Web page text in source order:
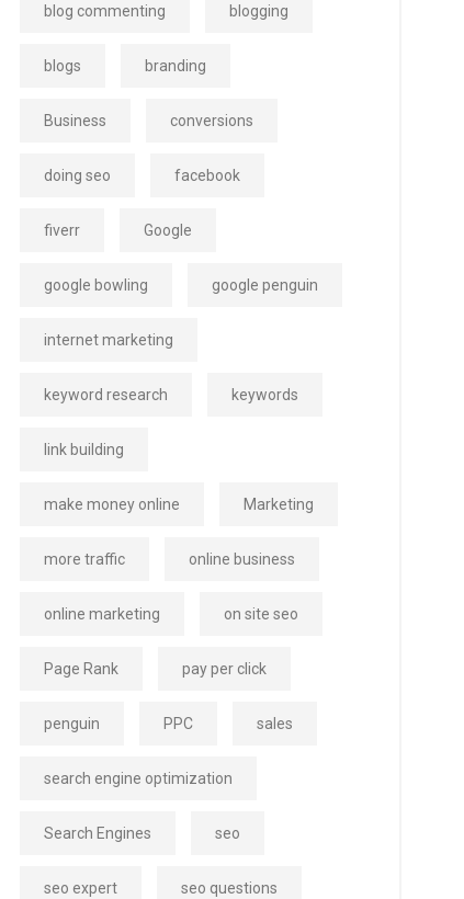
blog commenting blogging
blogs branding
Business conversions
doing seo facebook
fiverr Google
google bowling google penguin
internet marketing
keyword research keywords
link building
make money online Marketing
more traffic online business
online marketing on site seo
Page Rank pay per click
penguin PPC sales
search engine optimization
Search Engines seo
seo expert seo questions